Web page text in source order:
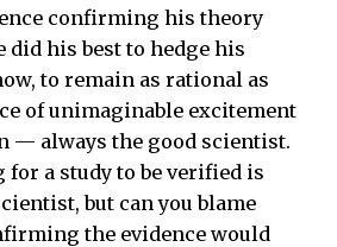
confirming his theory
did his best to hedge his
to remain as rational as
of unimaginable excitement
— always the good scientist.
a study to be verified is
but can you blame
the evidence would